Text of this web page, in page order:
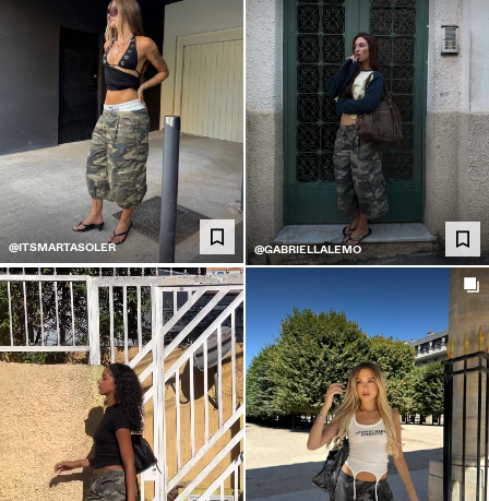
@ITSMARTASOLER @GABRIELLALEMO